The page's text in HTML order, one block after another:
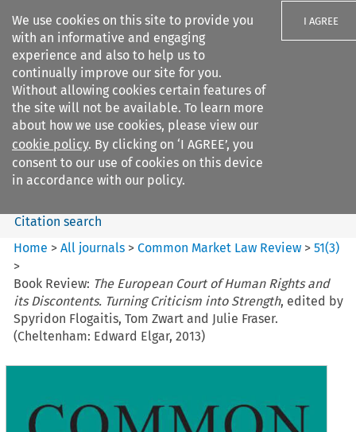
We use cookies on this site to provide you
with an informative and engaging
experience and also to help us to
continually improve our site for you.
Without allowing cookies certain features of
the site will not be available. To learn more
about how we use cookies, please view our
cookie policy. By clicking on ‘I AGREE’, you
consent to our use of cookies on this device
in accordance with our policy.
I AGREE
Search filters
Common Market Law Review
Search content
Citation search
Home >All journals >Common Market Law Review >51(3)
>
Book Review: The European Court of Human Rights and
its Discontents. Turning Criticism into Strength, edited by
Spyridon Flogaitis, Tom Zwart and Julie Fraser.
(Cheltenham: Edward Elgar, 2013)